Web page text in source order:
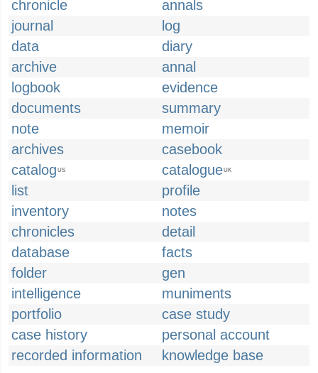
chronicle
annals
journal
log
data
diary
archive
annal
logbook
evidence
documents
summary
note
memoir
archives
casebook
catalog US catalogueUK
list
profile
inventory
notes
chronicles
detail
database
facts
folder
gen
intelligence
muniments
portfolio
case study
case history
personal account
recorded information
knowledge base